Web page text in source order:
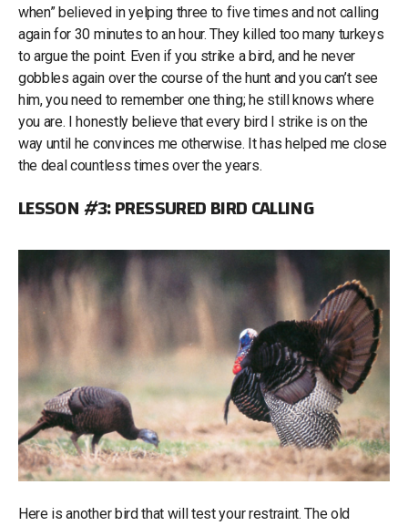
when” believed in yelping three to five times and not calling
again for 30 minutes to an hour. They killed too many turkeys
to argue the point. Even if you strike a bird, and he never
gobbles again over the course of the hunt and you can’t see
him, you need to remember one thing; he still knows where
you are. I honestly believe that every bird I strike is on the
way until he convinces me otherwise. It has helped me close
the deal countless times over the years.
LESSON #3: PRESSURED BIRD CALLING
Here is another bird that will test your restraint. The old